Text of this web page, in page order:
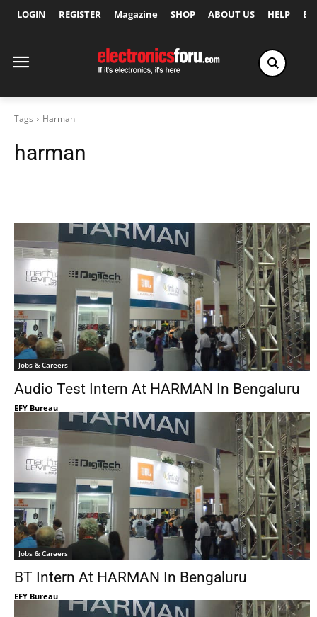
LOGIN REGISTER Magazine SHOP ABOUT US HELP
Tags Harman
harman
Jobs & Careers
Audio Test Intern At HARMAN In Bengaluru
EFY Bureau
Jobs & Careers
BT Intern At HARMAN In Bengaluru
EFY Bureau